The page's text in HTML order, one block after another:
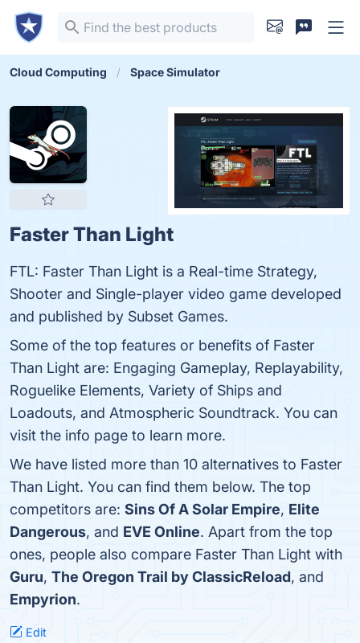
Cloud Computing Space Simulator
Faster Than Light
FTL: Faster Than Light is a Real-time Strategy,
Shooter and Single-player video game developed
and published by Subset Games.
Some of the top features or benefits of Faster
Than Light are: Engaging Gameplay, Replayability,
Roguelike Elements, Variety of Ships and
Loadouts, and Atmospheric Soundtrack. You can
visit the info page to learn more.
We have listed more than 10 alternatives to Faster
Than Light. You can find them below. The top
competitors are: Sins Of A Solar Empire, Elite
Dangerous, and EVE Online. Apart from the top
ones, people also compare Faster Than Light with
Guru, The Oregon Trail by ClassicReload, and
Empyrion.
Edit